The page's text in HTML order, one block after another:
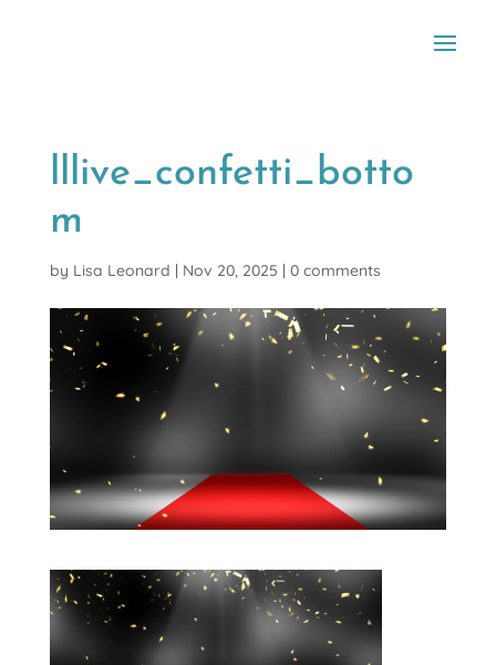
lllive_confetti_botto
m
by Lisa Leonard | Nov 20, 2025 | 0 comments